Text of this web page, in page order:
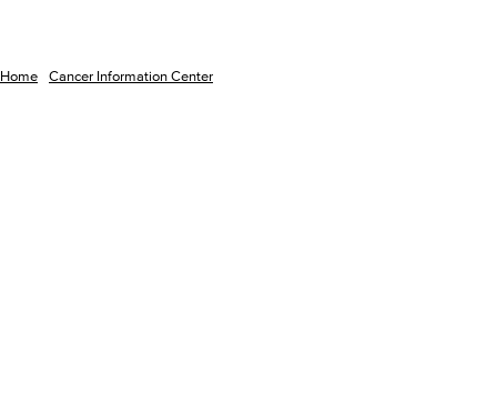
Home Cancer Information Center